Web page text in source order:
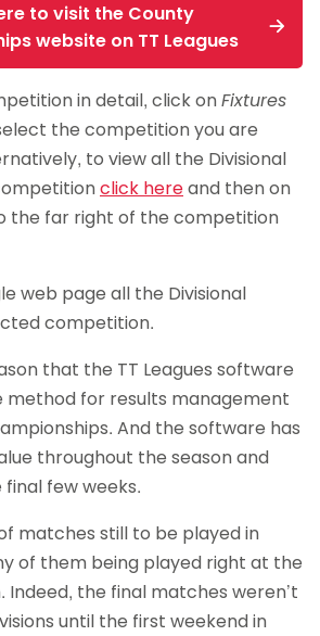
to visit the County
website on TT Leagues
in detail, click onFixtures
the competition you are
to view all the Divisional
click hereand then on
the far right of the competition
web page all the Divisional
competition.
that the TT Leagues software
method for results management
And the software has
throughout the season and
few weeks.
matches still to be played in
of them being played right at the
the final matches weren’t
until the first weekend in